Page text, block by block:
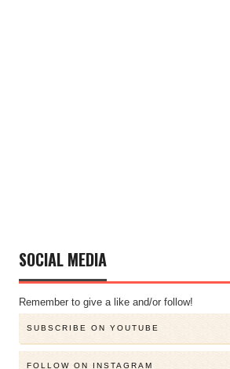
SOCIAL MEDIA
Remember to give a like and/or follow!
SUBSCRIBE ON YOUTUBE
FOLLOW ON INSTAGRAM